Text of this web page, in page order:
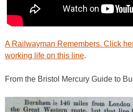
A Railwayman Remembers. Click
working life on this line.
From the Bristol Mercury Guide to